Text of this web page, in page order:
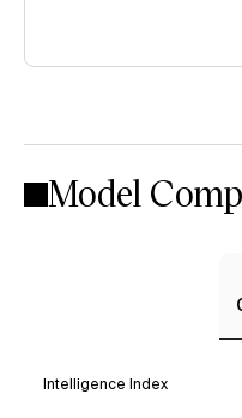
Model
Intelligence Index